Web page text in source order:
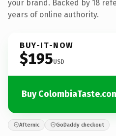
your brand. Backed by 18
years of online authority.
BUY-IT-NOW
$195USD
Buy
Afternic GoDaddy checkout